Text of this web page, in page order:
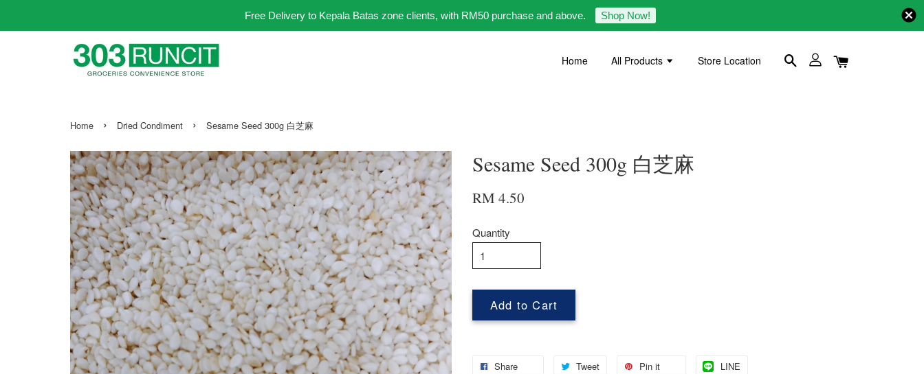
Free Delivery to Kepala Batas zone clients, with RM50 purchase and above. Shop Now!
Home All Products Store Location
Home › Dried Condiment › Sesame Seed 300g 白芝麻
Sesame Seed 300g 白芝麻
RM 4.50
Quantity
Add to Cart
Share Tweet Pin it LINE